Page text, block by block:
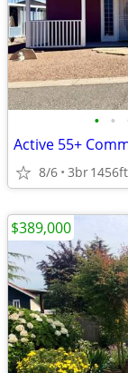
• •
8/6 3br1456ft
$389,000